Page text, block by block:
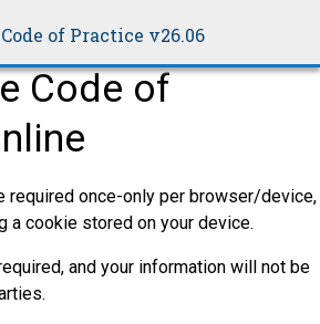
Code of Practice v26.06
Code of
required once-only per browser/device,
a cookie stored on your device.
and your information will not be